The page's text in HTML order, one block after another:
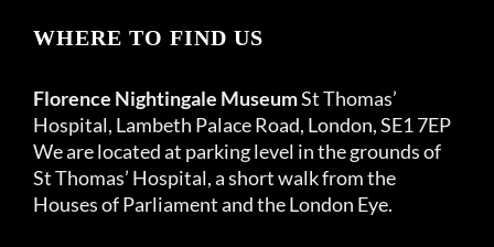
WHERE TO FIND US
Florence Nightingale MuseumSt Thomas’
Hospital, Lambeth Palace Road, London, SE1 7EP
We are located at parking level in the grounds of
St Thomas’ Hospital, a short walk from the
Houses of Parliament and the London Eye.